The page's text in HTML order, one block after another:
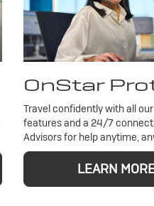
OnStar
Travel confidently with all
features and a 24/7
Advisors for help anytime,
LEARN